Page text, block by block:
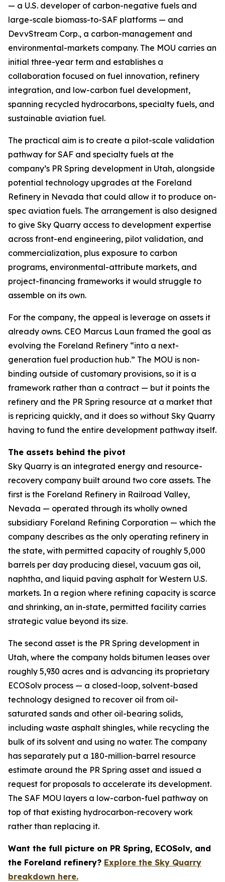
— a U.S. developer of carbon-negative fuels and
large-scale biomass-to-SAF platforms — and
DevvStream Corp., a carbon-management and
environmental-markets company. The MOU carries an
initial three-year term and establishes a
collaboration focused on fuel innovation, refinery
integration, and low-carbon fuel development,
spanning recycled hydrocarbons, specialty fuels, and
sustainable aviation fuel.
The practical aim is to create a pilot-scale validation
pathway for SAF and specialty fuels at the
company’s PR Spring development in Utah, alongside
potential technology upgrades at the Foreland
Refinery in Nevada that could allow it to produce on-
spec aviation fuels. The arrangement is also designed
to give Sky Quarry access to development expertise
across front-end engineering, pilot validation, and
commercialization, plus exposure to carbon
programs, environmental-attribute markets, and
project-financing frameworks it would struggle to
assemble on its own.
For the company, the appeal is leverage on assets it
already owns. CEO Marcus Laun framed the goal as
evolving the Foreland Refinery “into a next-
generation fuel production hub.” The MOU is non-
binding outside of customary provisions, so it is a
framework rather than a contract — but it points the
refinery and the PR Spring resource at a market that
is repricing quickly, and it does so without Sky Quarry
having to fund the entire development pathway itself.
The assets behind the pivot
Sky Quarry is an integrated energy and resource-
recovery company built around two core assets. The
first is the Foreland Refinery in Railroad Valley,
Nevada — operated through its wholly owned
subsidiary Foreland Refining Corporation — which the
company describes as the only operating refinery in
the state, with permitted capacity of roughly 5,000
barrels per day producing diesel, vacuum gas oil,
naphtha, and liquid paving asphalt for Western U.S.
markets. In a region where refining capacity is scarce
and shrinking, an in-state, permitted facility carries
strategic value beyond its size.
The second asset is the PR Spring development in
Utah, where the company holds bitumen leases over
roughly 5,930 acres and is advancing its proprietary
ECOSolv process — a closed-loop, solvent-based
technology designed to recover oil from oil-
saturated sands and other oil-bearing solids,
including waste asphalt shingles, while recycling the
bulk of its solvent and using no water. The company
has separately put a 180-million-barrel resource
estimate around the PR Spring asset and issued a
request for proposals to accelerate its development.
The SAF MOU layers a low-carbon-fuel pathway on
top of that existing hydrocarbon-recovery work
rather than replacing it.
Want the full picture on PR Spring, ECOSolv, and
the Foreland refinery? Explore the Sky Quarry
breakdown here.